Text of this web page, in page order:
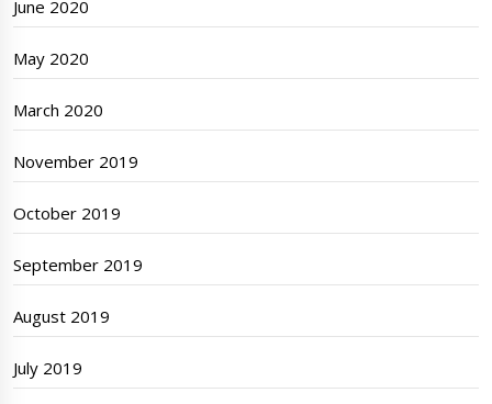
June 2020
May 2020
March 2020
November 2019
October 2019
September 2019
August 2019
July 2019